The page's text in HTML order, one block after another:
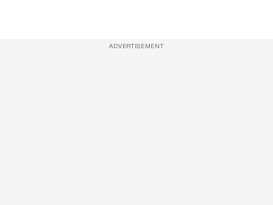
ADVERTISEMENT